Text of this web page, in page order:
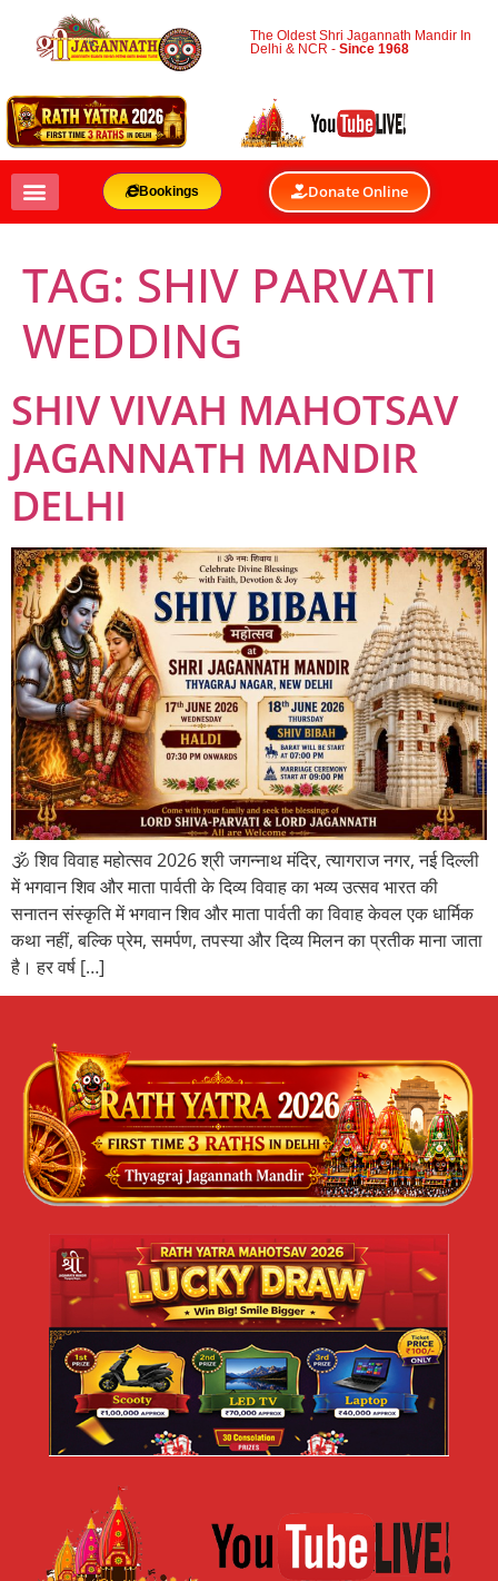
The Oldest Shri Jagannath Mandir In
Delhi & NCR -Since 1968
Bookings Donate Online
TAG: SHIV PARVATI
WEDDING
SHIV VIVAH MAHOTSAV
JAGANNATH MANDIR
DELHI
🕉️ शिव विवाह महोत्सव 2026 श्री जगन्नाथ मंदिर, त्यागराज नगर, नई दिल्ली
में भगवान शिव और माता पार्वती के दिव्य विवाह का भव्य उत्सव भारत की
सनातन संस्कृति में भगवान शिव और माता पार्वती का विवाह केवल एक धार्मिक
कथा नहीं, बल्कि प्रेम, समर्पण, तपस्या और दिव्य मिलन का प्रतीक माना जाता
है। हर वर्ष […]